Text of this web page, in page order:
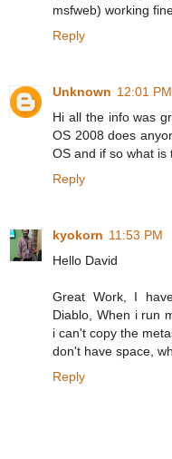
msfweb) working
Reply
Unknown 12:01 PM
Hi all the info was
OS 2008 does
OS and if so what is
Reply
kyokorn 11:53 PM
Hello David
Great Work, I
Diablo, When i run
i can't copy the
don't have space,
Reply